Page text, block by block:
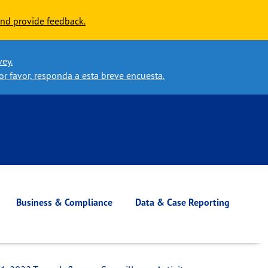
provide feedback.
favor, responda a esta breve encuesta.
Business & Compliance Data & Case Reporting